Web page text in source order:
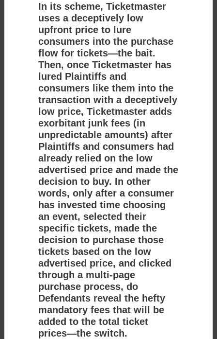
In its scheme, Ticketmaster
uses a deceptively low
upfront price to lure
consumers into the purchase
flow for tickets—the bait.
Then, once Ticketmaster has
lured Plaintiffs and
consumers like them into the
transaction with a deceptively
low price, Ticketmaster adds
exorbitant junk fees (in
unpredictable amounts) after
Plaintiffs and consumers had
already relied on the low
advertised price and made the
decision to buy. In other
words, only after a consumer
has invested time choosing
an event, selected their
specific tickets, made the
decision to purchase those
tickets based on the low
advertised price, and clicked
through a multi-page
purchase process, do
Defendants reveal the hefty
mandatory fees that will be
added to the total ticket
prices—the switch.